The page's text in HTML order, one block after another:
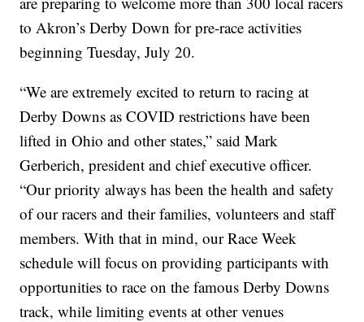
to Akron’s Derby Down for pre-race activities
beginning Tuesday, July 20.
“We are extremely excited to return to racing at
Derby Downs as COVID restrictions have been
lifted in Ohio and other states,” said Mark
Gerberich, president and chief executive officer.
“Our priority always has been the health and safety
of our racers and their families, volunteers and staff
members. With that in mind, our Race Week
schedule will focus on providing participants with
opportunities to race on the famous Derby Downs
track, while limiting events at other venues